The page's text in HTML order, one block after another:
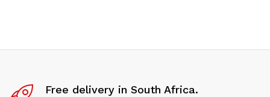
Free delivery in South Africa.